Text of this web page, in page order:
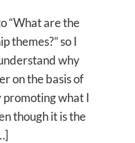
“What are the
themes?” so I
why
on the basis of
promoting what I
though it is the